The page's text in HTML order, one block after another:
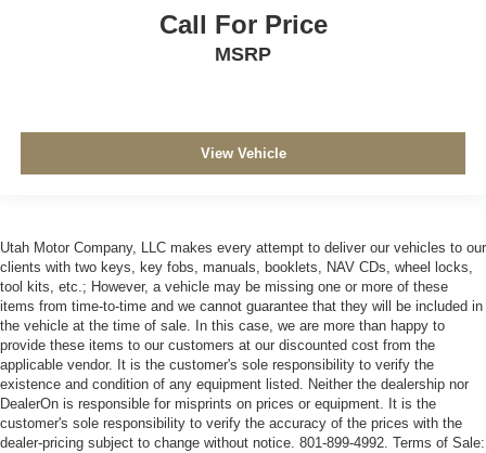
Call For Price
MSRP
View Vehicle
Utah Motor Company, LLC makes every attempt to deliver our vehicles to our
clients with two keys, key fobs, manuals, booklets, NAV CDs, wheel locks,
tool kits, etc.; However, a vehicle may be missing one or more of these
items from time-to-time and we cannot guarantee that they will be included in
the vehicle at the time of sale. In this case, we are more than happy to
provide these items to our customers at our discounted cost from the
applicable vendor. It is the customer's sole responsibility to verify the
existence and condition of any equipment listed. Neither the dealership nor
DealerOn is responsible for misprints on prices or equipment. It is the
customer's sole responsibility to verify the accuracy of the prices with the
dealer-pricing subject to change without notice. 801-899-4992. Terms of Sale: